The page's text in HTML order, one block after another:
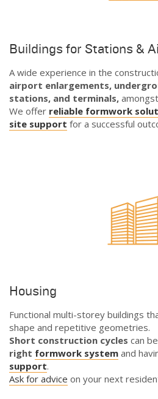
Buildings for Stations &
A wide experience in the
airport enlargements,
stations, and terminals,
We offer reliable formwork
site support for a successful
Housing
Functional multi-storey buildings
shape and repetitive geometries.
Short construction cycles can
right formwork system and
support.
Ask for advice on your next